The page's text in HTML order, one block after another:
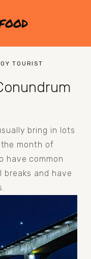
TOURIST
bring in lots
month of
have common
breaks and have